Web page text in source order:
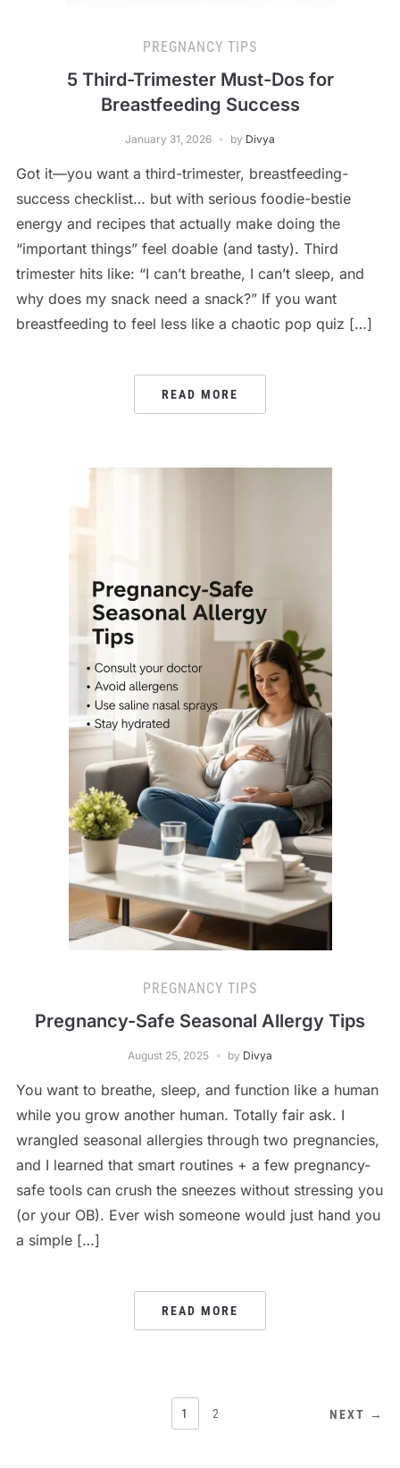
PREGNANCY TIPS
5 Third-Trimester Must-Dos for
Breastfeeding Success
January 31, 2026 by Divya
Got it—you want a third-trimester, breastfeeding-
success checklist… but with serious foodie-bestie
energy and recipes that actually make doing the
“important things” feel doable (and tasty). Third
trimester hits like: “I can’t breathe, I can’t sleep, and
why does my snack need a snack?” If you want
breastfeeding to feel less like a chaotic pop quiz […]
READ MORE
PREGNANCY TIPS
Pregnancy-Safe Seasonal Allergy Tips
August 25, 2025 by Divya
You want to breathe, sleep, and function like a human
while you grow another human. Totally fair ask. I
wrangled seasonal allergies through two pregnancies,
and I learned that smart routines + a few pregnancy-
safe tools can crush the sneezes without stressing you
(or your OB). Ever wish someone would just hand you
a simple […]
READ MORE
1 2 NEXT →